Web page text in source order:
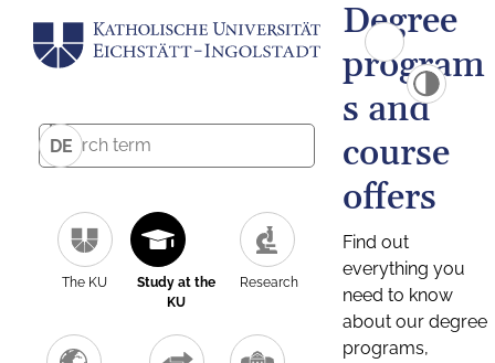
DE
The KU
Study at the
KU
Research
Degree
program
s and
course
offers
Find out
everything you
need to know
about our degree
programs,